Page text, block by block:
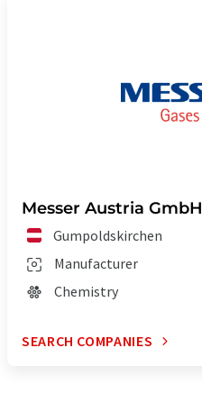
Messer Austria GmbH
Gumpoldskirchen
Manufacturer
Chemistry
SEARCH COMPANIES